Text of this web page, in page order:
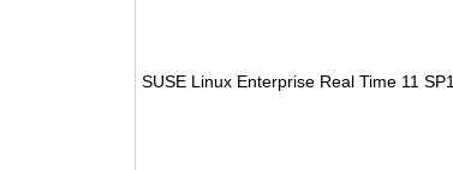
SUSE Linux Enterprise Real Time 11 SP1